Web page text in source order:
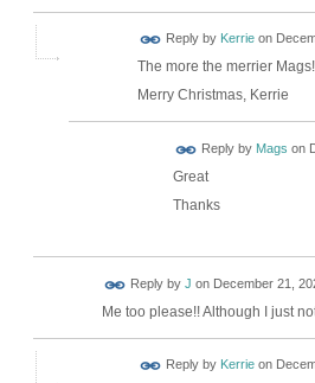
Reply by Kerrieon
The more the merrier
Merry Christmas, Kerrie
Reply by Mags on
Great
Thanks
Reply by J on December 21,
Me too please!! Although I just
Reply by Kerrieon